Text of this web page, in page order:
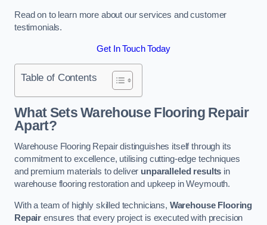
Read on to learn more about our services and customer
testimonials.
Get In Touch Today
Table of Contents
What Sets Warehouse Flooring Repair
Apart?
Warehouse Flooring Repair distinguishes itself through its
commitment to excellence, utilising cutting-edge techniques
and premium materials to deliver unparalleled results in
warehouse flooring restoration and upkeep in Weymouth.
With a team of highly skilled technicians, Warehouse Flooring
Repair ensures that every project is executed with precision